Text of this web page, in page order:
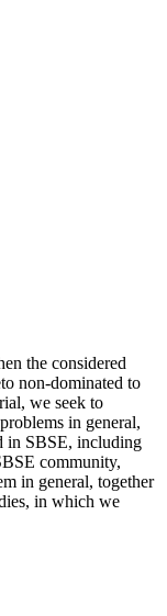
the considered
non-dominated to
we seek to
in general,
in SBSE, including
community,
in general, together
in which we